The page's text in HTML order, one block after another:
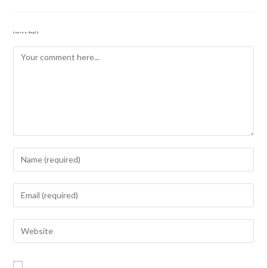
Leave a Reply